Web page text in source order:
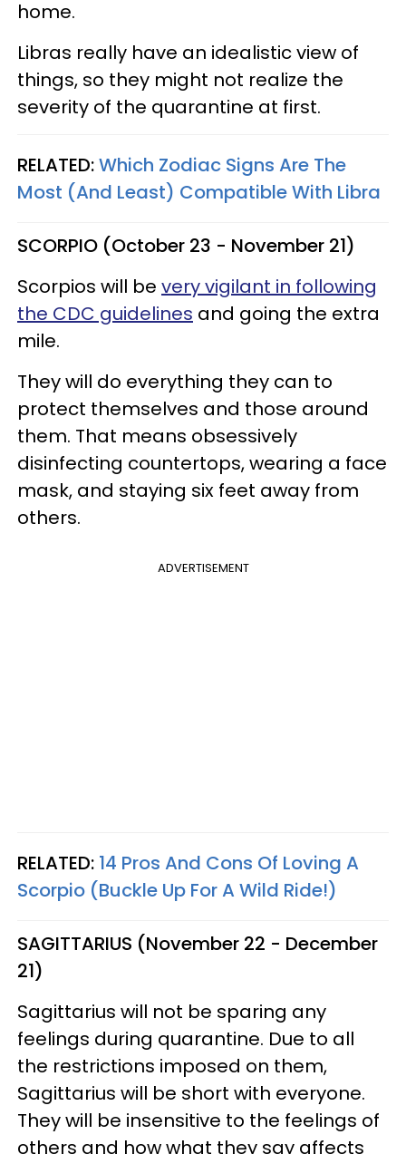
home.
Libras really have an idealistic view of
things, so they might not realize the
severity of the quarantine at first.
RELATED:Which Zodiac Signs Are The
Most (And Least) Compatible With Libra
SCORPIO (October 23 - November 21)
Scorpios will be very vigilant in following
the CDC guidelines and going the extra
mile.
They will do everything they can to
protect themselves and those around
them. That means obsessively
disinfecting countertops, wearing a face
mask, and staying six feet away from
others.
ADVERTISEMENT
RELATED: 14 Pros And Cons Of Loving A
Scorpio (Buckle Up For A Wild Ride!)
SAGITTARIUS (November 22 - December
21)
Sagittarius will not be sparing any
feelings during quarantine. Due to all
the restrictions imposed on them,
Sagittarius will be short with everyone.
They will be insensitive to the feelings of
others and how what they say affects